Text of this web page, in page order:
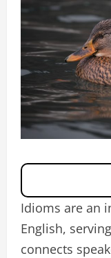
Idioms are an
English,
connects